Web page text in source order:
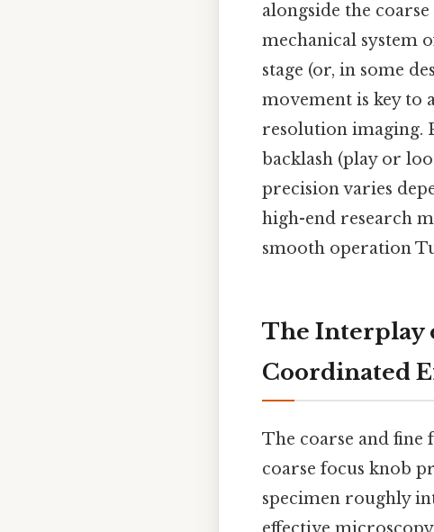
alongside the
mechanical system
stage (or, in some
movement is key to
resolution imaging.
backlash (play or
precision varies
high-end research
smooth operation
The Interplay
Coordinated
The coarse and fine
coarse focus knob
specimen roughly